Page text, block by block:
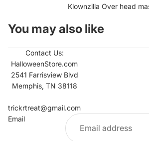
Klownzilla Over head
You may also like
Contact Us:
HalloweenStore.com
2541 Farrisview Blvd
Memphis, TN 38118
trickrtreat@gmail.com
Email
Contact information
Privacy policy
Terms of service